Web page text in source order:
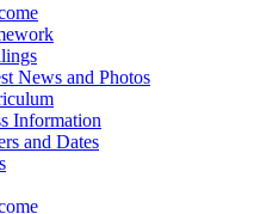
News and Photos
Information
and Dates